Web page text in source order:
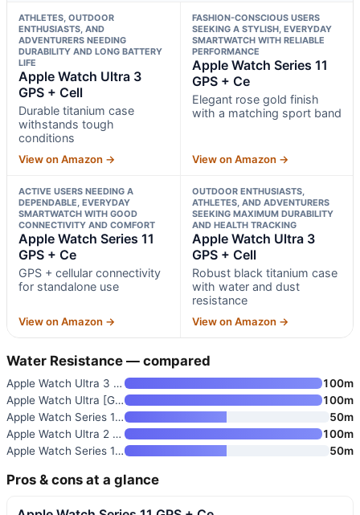
ATHLETES, OUTDOOR
ENTHUSIASTS, AND
ADVENTURERS NEEDING
DURABILITY AND LONG BATTERY
LIFE
Apple Watch Ultra 3
GPS + Cell
Durable titanium case
withstands tough
conditions
View on Amazon →
FASHION-CONSCIOUS USERS
SEEKING A STYLISH, EVERYDAY
SMARTWATCH WITH RELIABLE
PERFORMANCE
Apple Watch Series 11
GPS + Ce
Elegant rose gold finish
with a matching sport band
View on Amazon →
ACTIVE USERS NEEDING A
DEPENDABLE, EVERYDAY
SMARTWATCH WITH GOOD
CONNECTIVITY AND COMFORT
Apple Watch Series 11
GPS + Ce
GPS + cellular connectivity
for standalone use
View on Amazon →
OUTDOOR ENTHUSIASTS,
ATHLETES, AND ADVENTURERS
SEEKING MAXIMUM DURABILITY
AND HEALTH TRACKING
Apple Watch Ultra 3
GPS + Cell
Robust black titanium case
with water and dust
resistance
View on Amazon →
Water Resistance — compared
Apple Watch Ultra 3 GPS + Cell
100m
Apple Watch Ultra [GPS + Cellu
100m
Apple Watch Series 11 [GPS+Cel
50m
Apple Watch Ultra 2 [GPS + Cel
100m
Apple Watch Series 11 GPS 46mm
50m
Pros & cons at a glance